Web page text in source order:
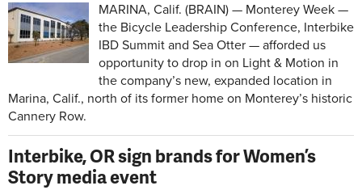
MARINA, Calif. (BRAIN) — Monterey Week —
the Bicycle Leadership Conference, Interbike
IBD Summit and Sea Otter — afforded us
opportunity to drop in on Light & Motion in
the company’s new, expanded location in
Marina, Calif., north of its former home on Monterey’s historic
Cannery Row.
Interbike, OR sign brands for Women’s
Story media event